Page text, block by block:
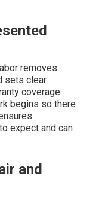
removes
sets clear
coverage
begins so there
expect and can
and